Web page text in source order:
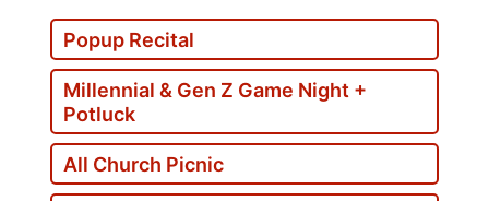
Popup Recital
Millennial & Gen Z Game Night +
Potluck
All Church Picnic